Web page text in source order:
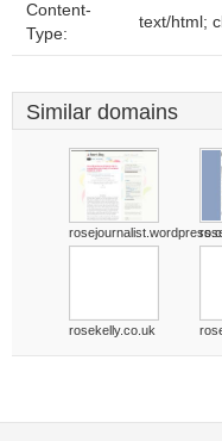
Content-
Type:
text/html;
Similar domains
rosekelly.co.uk